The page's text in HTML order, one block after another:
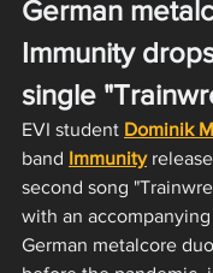
German
Immunity
single
EVI student Dominik
band Immunity
second song
with an
German metalcore